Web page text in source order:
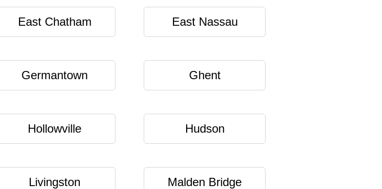
East Chatham East Nassau
Germantown Ghent
Hollowville Hudson
Livingston Malden Bridge